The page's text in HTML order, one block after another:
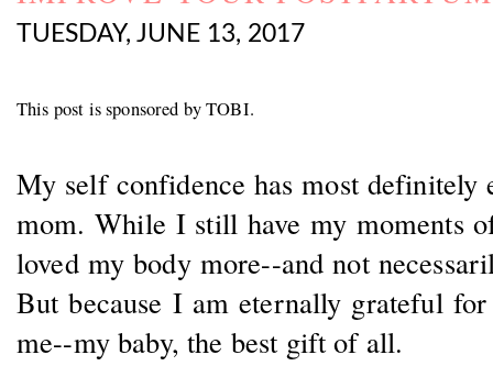
TUESDAY, JUNE 13, 2017
This post is sponsored by TOBI.
My self confidence has most definitely
mom. While I still have my moments
loved my body more--and not
But because I am eternally grateful
me--my baby, the best gift of all.